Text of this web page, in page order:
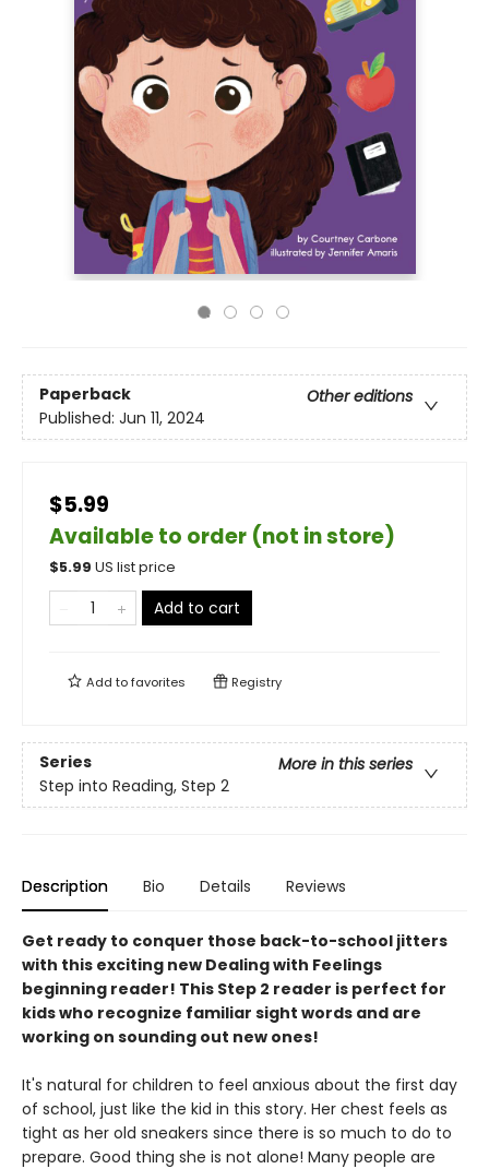
Paperback
Other editions
Published: Jun 11, 2024
$5.99
Available to order (not in store)
$5.99 US list price
Add to cart
Add tofavorites Registry
Series
More in this series
Step into Reading, Step 2
Description Bio Details Reviews
Get ready to conquer those back-to-school jitters
with this exciting new Dealing with Feelings
beginning reader! This Step 2 reader is perfect for
kids who recognize familiar sight words and are
working on sounding out new ones!
It's natural for children to feel anxious about the first day
of school, just like the kid in this story. Her chest feels as
tight as her old sneakers since there is so much to do to
prepare. Good thing she is not alone! Many people are